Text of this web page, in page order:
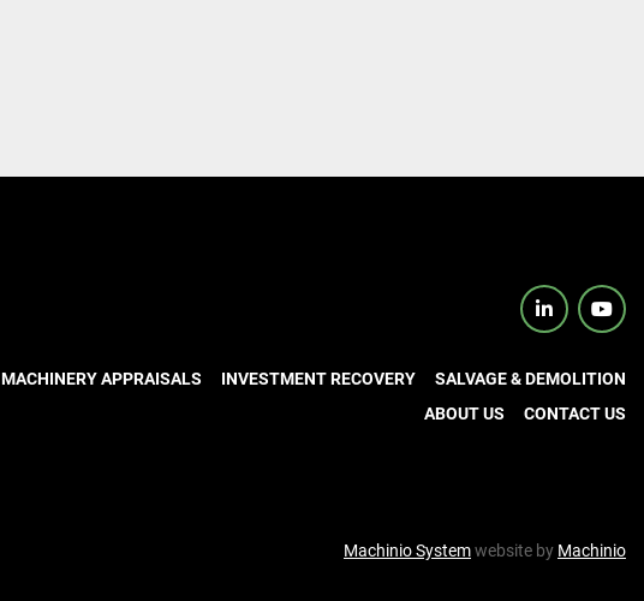
linkedin
MACHINERY APPRAISALS INVESTMENT RECOVERY
SALVAGE & DEMOLITION
ABOUT US
CONTACT US
Machinio Systemwebsite by Machinio